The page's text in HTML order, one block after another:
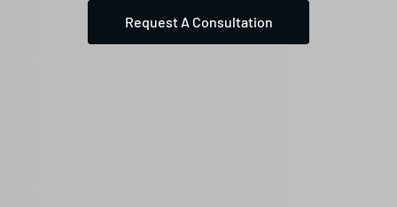
Request A Consultation